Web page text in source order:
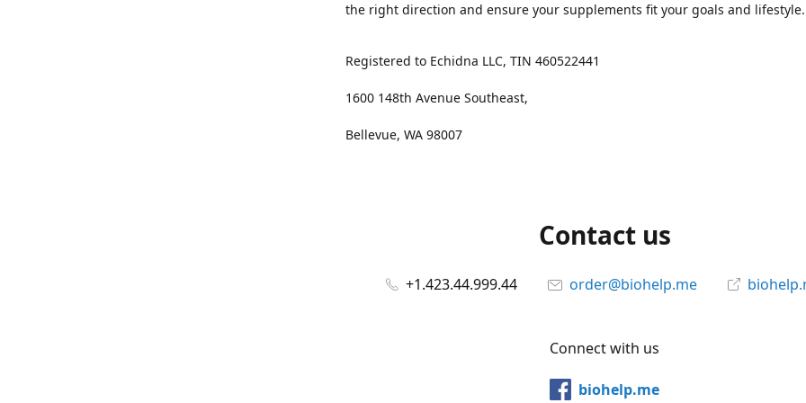
the right direction and ensure your supplements fit your goals and lifestyle.
Registered to Echidna LLC, TIN 460522441
1600 148th Avenue Southeast,
Bellevue, WA 98007
Contact us
+1.423.44.999.44 order@biohelp.me
Connect with us
biohelp.me